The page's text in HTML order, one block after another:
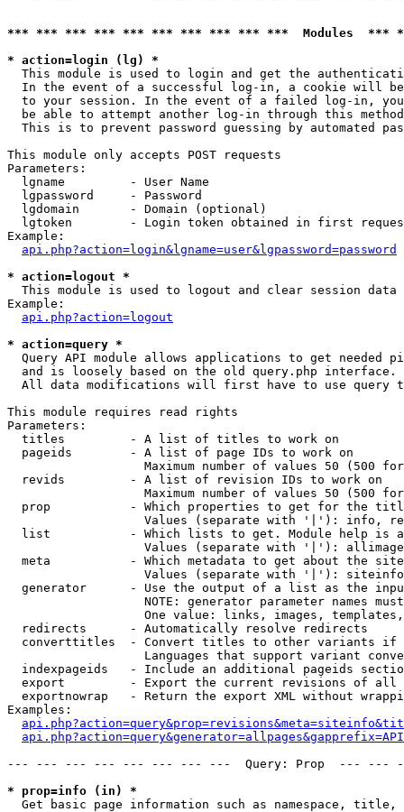
*** *** *** *** *** *** *** *** *** ***  Modules
* action=login (lg) *
This module is used to login and get the
In the event of a successful log-in, a cookie will
to your session. In the event of a failed log-in,
be able to attempt another log-in through this
This is to prevent password guessing by automated
This module only accepts POST requests
Parameters:
  lgname         - User Name
  lgpassword     - Password
  lgdomain       - Domain (optional)
lgtoken        - Login token obtained in first
Example:
api.php?action=login&lgname=user&lgpassword=password
* action=logout *
This module is used to logout and clear session data
Example:
api.php?action=logout
* action=query *
Query API module allows applications to get needed
  and is loosely based on the old query.php interface.
All data modifications will first have to use query
This module requires read rights
Parameters:
  titles         - A list of titles to work on
  pageids        - A list of page IDs to work on
Maximum number of values 50 (500
  revids         - A list of revision IDs to work on
Maximum number of values 50 (500
prop           - Which properties to get for the
Values (separate with '|'): info,
list           - Which lists to get. Module help is
Values (separate with '|'):
meta           - Which metadata to get about the
Values (separate with '|'):
generator      - Use the output of a list as the
NOTE: generator parameter names
One value: links, images,
  redirects      - Automatically resolve redirects
converttitles  - Convert titles to other variants
Languages that support variant
indexpageids   - Include an additional pageids
export         - Export the current revisions of all
exportnowrap   - Return the export XML without
Examples:
--- --- --- --- --- --- --- ---  Query: Prop  ---
* prop=info (in) *
Get basic page information such as namespace,